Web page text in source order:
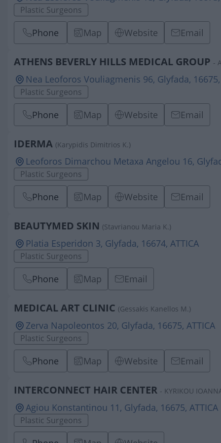
Plastic Surgeons
Phone Map Website Email
ATHENS BEVERLY HILLS MEDICAL GROUP -
Nea Leoforos Vouliagmenis 96, Glyfada, 16675,
Plastic Surgeons
Phone Map Website Email
IDERMA (Karypidis Dimitrios K.)
Leoforos Dimarchou Metaxa Angelou 16,
Plastic Surgeons
Phone Map Website Email
BEAUTYMED SKIN (Stavrianou Maria K.)
Platia Esperidon 3, Glyfada, 16674, ATTICA
Plastic Surgeons
Phone Map Email
MEDICAL ART CLINIC (Gessakis Kanellos M.)
Zerva Napoleontos 20, Glyfada, 16675, ATTICA
Plastic Surgeons
Phone Map Website Email
INTERCONNECT HAIR CENTER - KYRIKOU
Agiou Konstantinou 11, Glyfada, 16675, ATTICA
Plastic Surgeons